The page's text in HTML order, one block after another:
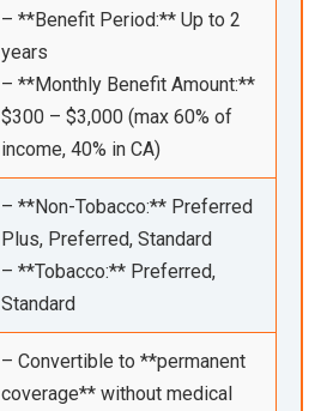
– **Benefit Period:** Up to 2
years
– **Monthly Benefit Amount:**
$300 – $3,000 (max 60% of
income, 40% in CA)
– **Non-Tobacco:** Preferred
Plus, Preferred, Standard
– **Tobacco:** Preferred,
Standard
– Convertible to **permanent
coverage** without medical